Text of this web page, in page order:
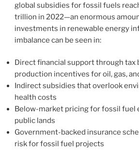
global subsidies for fossil fuels
trillion in 2022—an enormous
investments in renewable energy
imbalance can be seen in:
Direct financial support through tax
production incentives for oil, gas,
Indirect subsidies that overlook
health costs
Below-market pricing for fossil fuel
public lands
Government-backed insurance
risk for fossil fuel projects